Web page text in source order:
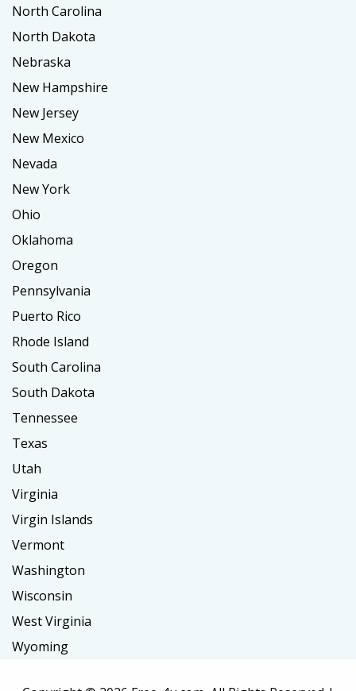
North Carolina
North Dakota
Nebraska
New Hampshire
New Jersey
New Mexico
Nevada
New York
Ohio
Oklahoma
Oregon
Pennsylvania
Puerto Rico
Rhode Island
South Carolina
South Dakota
Tennessee
Texas
Utah
Virginia
Virgin Islands
Vermont
Washington
Wisconsin
West Virginia
Wyoming